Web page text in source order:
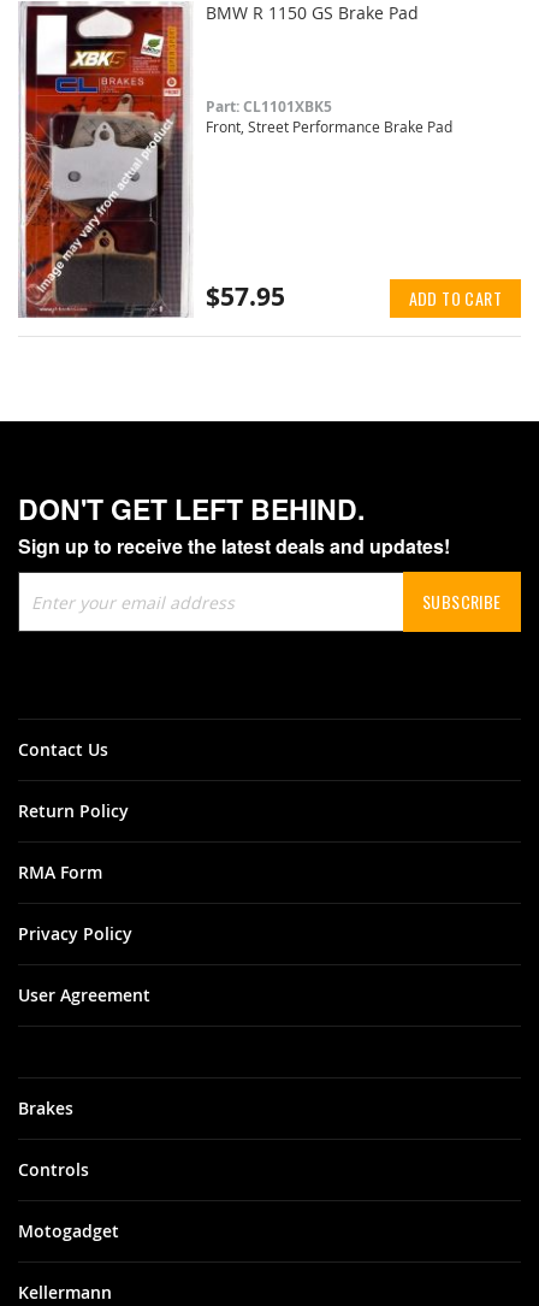
BMW R 1150 GS Brake Pad
Part: CL1101XBK5
Front, Street Performance Brake Pad
$57.95 ADD TO CART
DON'T GET LEFT BEHIND.
Sign up to receive the latest deals and updates!
Up
for
SUBSCRIBE
Brakes
Controls
Motogadget
Kellermann
Contact Us
Return Policy
RMA Form
Privacy Policy
User Agreement